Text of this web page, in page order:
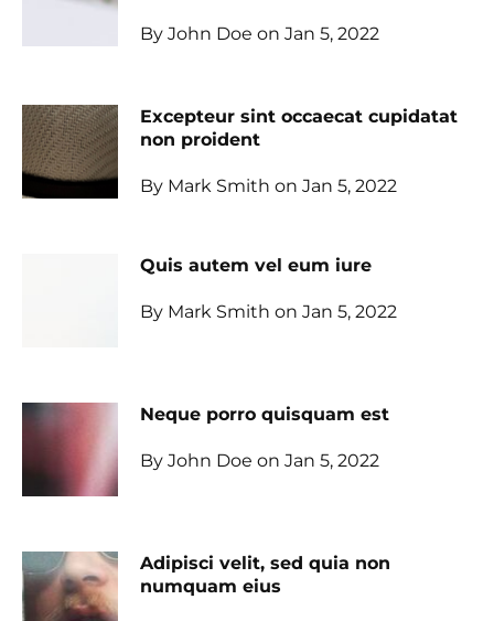
By John Doe on Jan 5, 2022
Excepteur sint occaecat cupidatat
non proident
By Mark Smith on Jan 5, 2022
Quis autem vel eum iure
By Mark Smith on Jan 5, 2022
Neque porro quisquam est
By John Doe on Jan 5, 2022
Adipisci velit, sed quia non
numquam eius